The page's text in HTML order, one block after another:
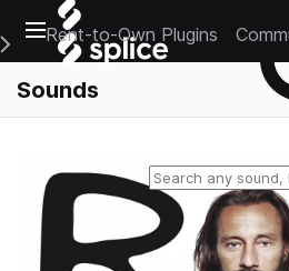
Open main navigation
Main Navigation Menu
Rent-to-Own Plugins
Sounds